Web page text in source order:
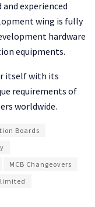
experienced
wing is fully
hardware
equipments.
itself with its
requirements of
worldwide.
Boards
MCB Changeovers